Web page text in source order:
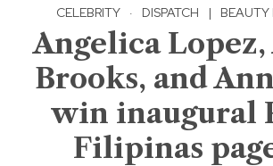
CELEBRITY · DISPATCH | BEAUTY
Angelica
Brooks, and
win inaugural
Filipinas